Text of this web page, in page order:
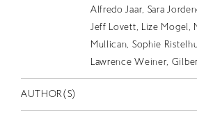
Alfredo Jaar, Sara
Jeff Lovett, Lize Mogel,
Mullican, Sophie
Lawrence Weiner,
AUTHOR(S)